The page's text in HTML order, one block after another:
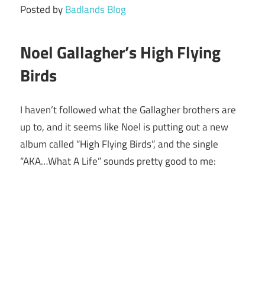
Posted byBadlands Blog
Noel Gallagher’s High Flying
Birds
I haven’t followed what the Gallagher brothers are
up to, and it seems like Noel is putting out a new
album called “High Flying Birds”, and the single
“AKA…What A Life” sounds pretty good to me: